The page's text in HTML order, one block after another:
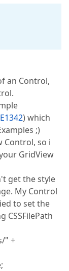
an Control,
) which
;)
Control, so i
GridView
get the style
My Control
to set the
CSSFilePath
" +